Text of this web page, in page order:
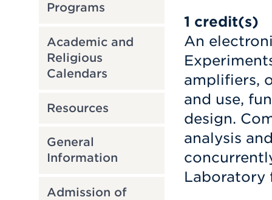
Programs
Academic and
Religious
Calendars
Resources
General
Information
Admission of
1 credit(s)
An
amplifiers,
and use,
design.
analysis
Laboratory